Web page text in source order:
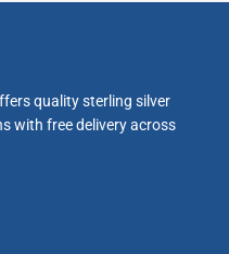
quality sterling silver
with free delivery across